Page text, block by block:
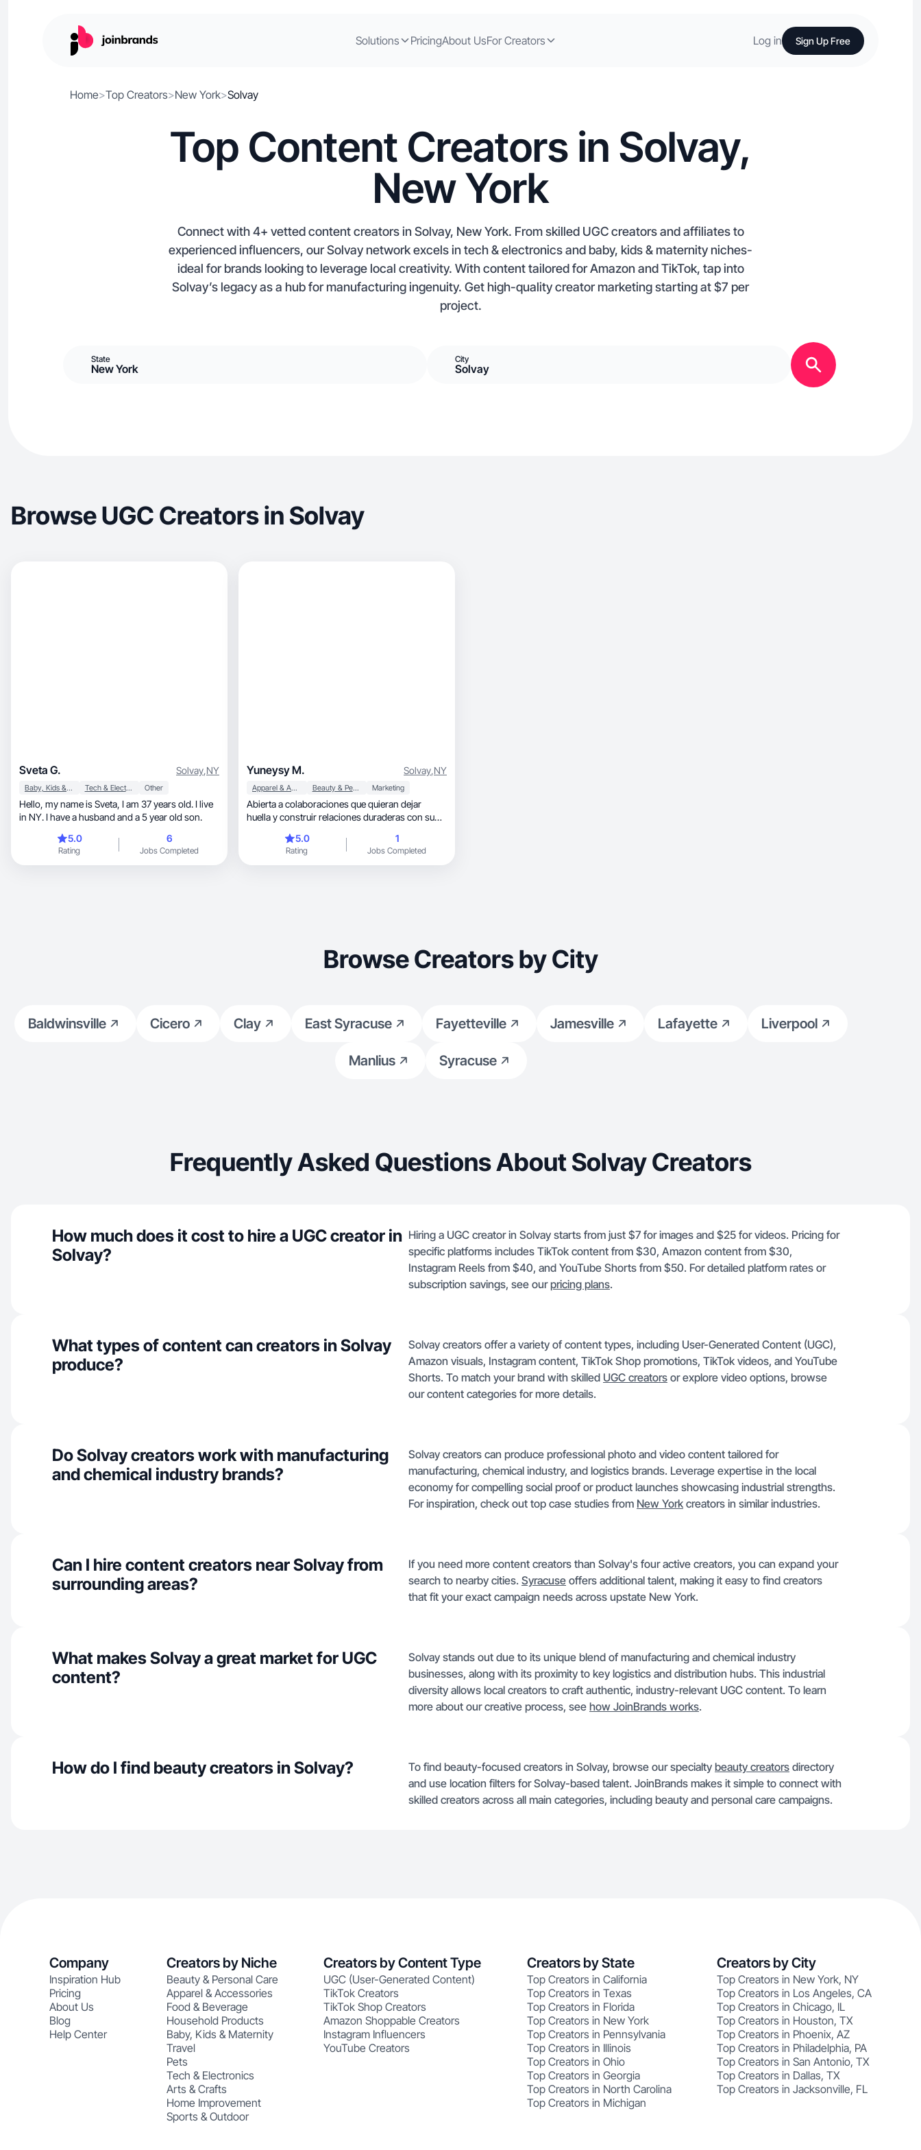
Solutions PricingAbout UsFor Creators Log in Sign Up Free
Home>Top Creators>New York>Solvay
Top Content Creators in Solvay,
New York
Connect with 4+ vetted content creators in Solvay, New York. From skilled UGC creators and affiliates to
experienced influencers, our Solvay network excels in tech & electronics and baby, kids & maternity niches-
ideal for brands looking to leverage local creativity. With content tailored for Amazon and TikTok, tap into
Solvay’s legacy as a hub for manufacturing ingenuity. Get high-quality creator marketing starting at $7 per
project.
State
New York
City
Solvay
Browse UGC Creators in Solvay
Sveta G. Solvay,NY
Baby, Kids & Maternity Tech & Electronics Other
Hello, my name is Sveta, I am 37 years old. I live
in NY. I have a husband and a 5 year old son.
5.0
Rating
6
Jobs Completed
Yuneysy M. Solvay,NY
Apparel & Accessories Beauty & Personal Care Marketing
Abierta a colaboraciones que quieran dejar
huella y construir relaciones duraderas con su
5.0
Rating
1
Jobs Completed
Browse Creators by City
Baldwinsville Cicero Clay East Syracuse Fayetteville Jamesville Lafayette Liverpool
Manlius Syracuse
Frequently Asked Questions About Solvay Creators
How much does it cost to hire a UGC creator in
Solvay?
Hiring a UGC creator in Solvay starts from just $7 for images and $25 for videos. Pricing for
specific platforms includes TikTok content from $30, Amazon content from $30,
Instagram Reels from $40, and YouTube Shorts from $50. For detailed platform rates or
subscription savings, see ourpricing plans.
What types of content can creators in Solvay
produce?
Solvay creators offer a variety of content types, including User-Generated Content (UGC),
Amazon visuals, Instagram content, TikTok Shop promotions, TikTok videos, and YouTube
Shorts. To match your brand with skilled UGC creators or explore video options, browse
our content categories for more details.
Do Solvay creators work with manufacturing
and chemical industry brands?
Solvay creators can produce professional photo and video content tailored for
manufacturing, chemical industry, and logistics brands. Leverage expertise in the local
economy for compelling social proof or product launches showcasing industrial strengths.
For inspiration, check out top case studies from New York creators in similar industries.
Can I hire content creators near Solvay from
surrounding areas?
If you need more content creators than Solvay's four active creators, you can expand your
search to nearby cities. Syracuse offers additional talent, making it easy to find creators
that fit your exact campaign needs across upstate New York.
What makes Solvay a great market for UGC
content?
Solvay stands out due to its unique blend of manufacturing and chemical industry
businesses, along with its proximity to key logistics and distribution hubs. This industrial
diversity allows local creators to craft authentic, industry-relevant UGC content. To learn
more about our creative process, see how JoinBrands works.
How do I find beauty creators in Solvay? To find beauty-focused creators in Solvay, browse our specialty beauty creators directory
and use location filters for Solvay-based talent. JoinBrands makes it simple to connect with
skilled creators across all main categories, including beauty and personal care campaigns.
Company
Inspiration Hub
Pricing
About Us
Blog
Help Center
Creators by Niche
Beauty & Personal Care
Apparel & Accessories
Food & Beverage
Household Products
Baby, Kids & Maternity
Travel
Pets
Tech & Electronics
Arts & Crafts
Home Improvement
Sports & Outdoor
Creators by Content Type
UGC (User-Generated Content)
TikTok Creators
TikTok Shop Creators
Amazon Shoppable Creators
Instagram Influencers
YouTube Creators
Creators by State
Top Creators in California
Top Creators in Texas
Top Creators in Florida
Top Creators in New York
Top Creators in Pennsylvania
Top Creators in Illinois
Top Creators in Ohio
Top Creators in Georgia
Top Creators in North Carolina
Top Creators in Michigan
Creators by City
Top Creators in New York, NY
Top Creators in Los Angeles, CA
Top Creators in Chicago, IL
Top Creators in Houston, TX
Top Creators in Phoenix, AZ
Top Creators in Philadelphia, PA
Top Creators in San Antonio, TX
Top Creators in Dallas, TX
Top Creators in Jacksonville, FL